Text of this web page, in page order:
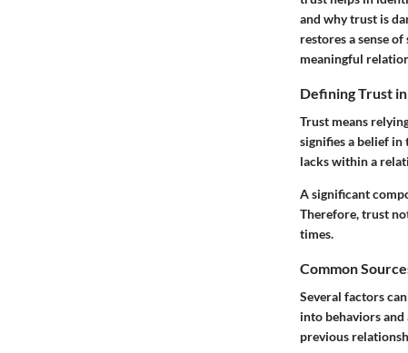
and why trust is
restores a sense
meaningful
Defining Trust
Trust means
signifies a belief
lacks within a
A significant
Therefore, trust
times.
Common
Several factors
into behaviors
previous